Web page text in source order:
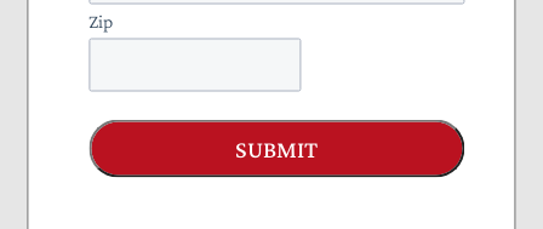
August 07, 2026
Act Waiver
Vote Alert
Taxpayers Urge Senators to Vote “Yes” on
Zip
SUBMIT